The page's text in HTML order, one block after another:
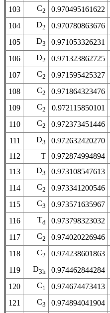
103
C2 0.970495161622
104
D2 0.970780863676
105
D3 0.971053326231
106
D2 0.971323862725
107
C2 0.971595425327
108
C2 0.971864323476
109
C2 0.972115850101
110
C2 0.972373451446
111
D3 0.972632420270
112
T 0.972874994894
113
D3 0.973108547613
114
C2 0.973341200546
115
C3 0.973571635967
116
Td 0.973798323032
117
C2 0.974020226946
118
C2 0.974238601863
119
D3h 0.974462844284
120
C1 0.974674473413
121
C3 0.974894041904